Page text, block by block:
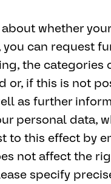
whether
you can request
the categories
or, if this is not
as further
personal data,
to this effect by
not affect the
specify